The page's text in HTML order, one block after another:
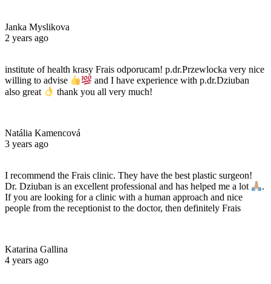
Janka Myslikova
2 years ago
institute of health krasy Frais odporucam! p.dr.Przewlocka very nice
willing to advise
and I have experience with p.dr.Dziuban
also great
thank you all very much!
Natália Kamencová
3 years ago
I recommend the Frais clinic. They have the best plastic surgeon!
Dr. Dziuban is an excellent professional and has helped me a lot
.
If you are looking for a clinic with a human approach and nice
people from the receptionist to the doctor, then definitely Frais
Katarina Gallina
4 years ago